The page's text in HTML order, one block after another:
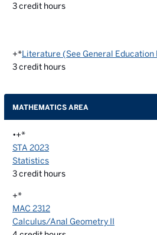
3credit hours
+*Literature (See General Education
3credit hours
MATHEMATICS AREA
•+*
STA 2023
Statistics
3credit hours
+*
MAC 2312
Calculus/Anal Geometry II